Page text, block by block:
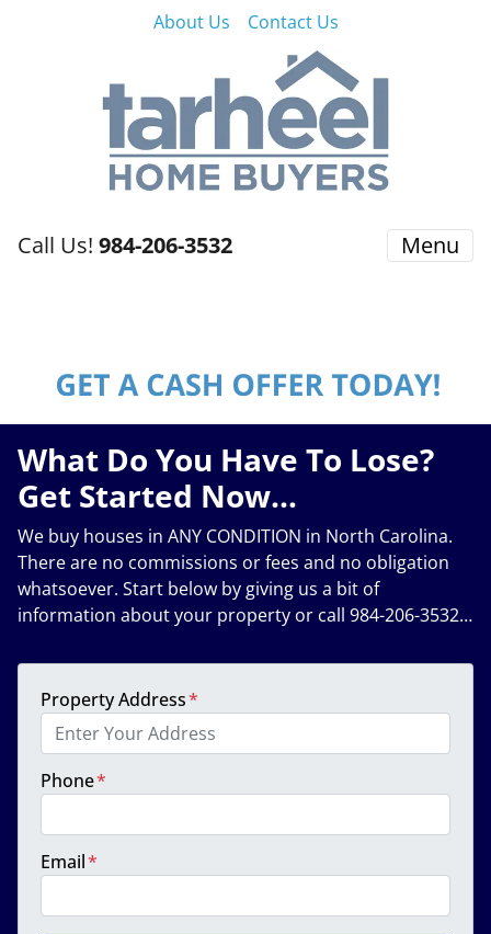
About Us Contact Us
Call Us! 984-206-3532 Menu
What Do You Have To Lose?
Get Started Now…
We buy houses in ANY CONDITION in North Carolina.
There are no commissions or fees and no obligation
whatsoever. Start below by giving us a bit of
information about your property or call 984-206-3532…
Property Address*
Phone*
Email*